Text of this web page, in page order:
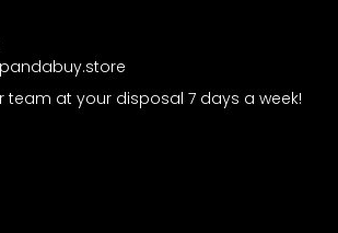
team at your disposal 7 days a week!